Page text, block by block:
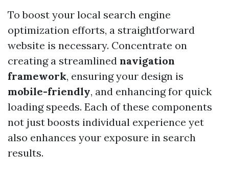
To boost your local search engine
optimization efforts, a straightforward
website is necessary. Concentrate on
creating a streamlined navigation
framework, ensuring your design is
mobile-friendly, and enhancing for quick
loading speeds. Each of these components
not just boosts individual experience yet
also enhances your exposure in search
results.